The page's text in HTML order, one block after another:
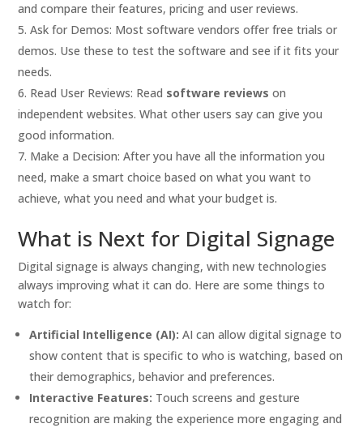
and compare their features, pricing and user reviews.
Ask for Demos: Most software vendors offer free trials or
demos. Use these to test the software and see if it fits your
needs.
Read User Reviews: Read software reviews on
independent websites. What other users say can give you
good information.
Make a Decision: After you have all the information you
need, make a smart choice based on what you want to
achieve, what you need and what your budget is.
What is Next for Digital Signage
Digital signage is always changing, with new technologies
always improving what it can do. Here are some things to
watch for:
Artificial Intelligence (AI): AI can allow digital signage to
show content that is specific to who is watching, based on
their demographics, behavior and preferences.
Interactive Features: Touch screens and gesture
recognition are making the experience more engaging and